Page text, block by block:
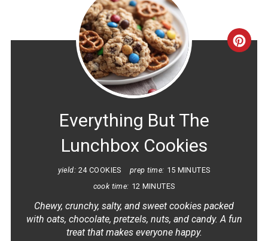
Everything But The
Lunchbox Cookies
yield: 24 COOKIES prep time: 15 MINUTES
cook time: 12 MINUTES
Chewy, crunchy, salty, and sweet cookies packed
with oats, chocolate, pretzels, nuts, and candy. A fun
treat that makes everyone happy.